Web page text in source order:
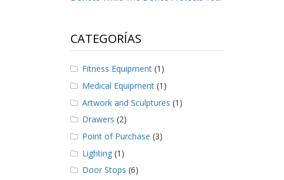
CATEGORÍAS
Fitness Equipment(1)
Medical Equipment(1)
Artwork and Sculptures (1)
Drawers (2)
Point of Purchase (3)
Lighting(1)
Door Stops (6)